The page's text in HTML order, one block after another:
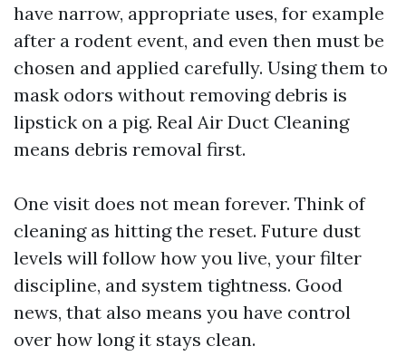
have narrow, appropriate uses, for example
after a rodent event, and even then must be
chosen and applied carefully. Using them to
mask odors without removing debris is
lipstick on a pig. Real Air Duct Cleaning
means debris removal first.
One visit does not mean forever. Think of
cleaning as hitting the reset. Future dust
levels will follow how you live, your filter
discipline, and system tightness. Good
news, that also means you have control
over how long it stays clean.